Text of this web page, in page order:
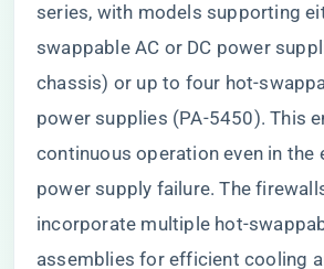
series, with models supporting
swappable AC or DC power
chassis) or up to four hot-
power supplies (PA-5450). This
continuous operation even in the
power supply failure. The
incorporate multiple hot-
assemblies for efficient cooling